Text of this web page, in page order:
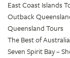
East Coast Islands
Outback
Queensland Tours
The Best of
Seven Spirit Bay –